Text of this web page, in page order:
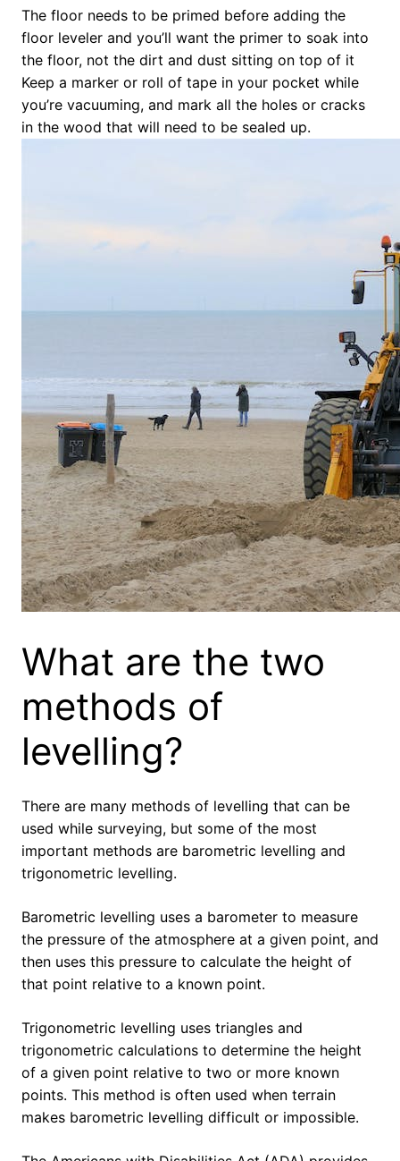
The floor needs to be primed before adding the
floor leveler and you’ll want the primer to soak into
the floor, not the dirt and dust sitting on top of it
Keep a marker or roll of tape in your pocket while
you’re vacuuming, and mark all the holes or cracks
in the wood that will need to be sealed up.
What are the two
methods of
levelling?
There are many methods of levelling that can be
used while surveying, but some of the most
important methods are barometric levelling and
trigonometric levelling.
Barometric levelling uses a barometer to measure
the pressure of the atmosphere at a given point, and
then uses this pressure to calculate the height of
that point relative to a known point.
Trigonometric levelling uses triangles and
trigonometric calculations to determine the height
of a given point relative to two or more known
points. This method is often used when terrain
makes barometric levelling difficult or impossible.